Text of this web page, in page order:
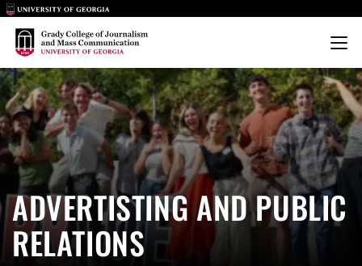
Main Logo
Main Logo
Menu
ADVERTISING & PUBLIC
ADVERTISTING AND PUBLIC
RELATIONS